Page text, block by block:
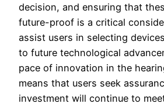
decision, and ensuring that
future-proof is a critical
assist users in selecting
to future technological
pace of innovation in the
means that users seek
investment will continue to